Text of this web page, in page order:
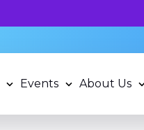
Unlock your child's
Events About Us